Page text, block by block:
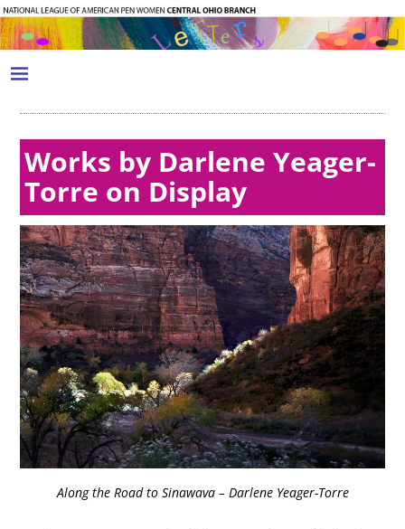
Works by Darlene Yeager-
Torre on Display
Along the Road to Sinawava – Darlene Yeager-Torre